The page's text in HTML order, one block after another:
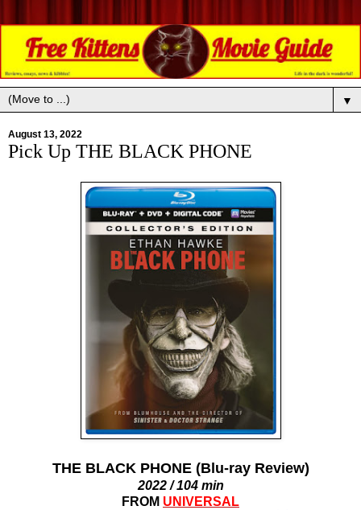
▼
August 13, 2022
Pick Up THE BLACK PHONE
THE BLACK PHONE (Blu-ray Review)
2022 / 104 min
FROM UNIVERSAL